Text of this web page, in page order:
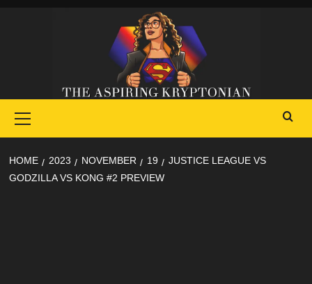
Menu
HOME 2023 NOVEMBER 19
JUSTICE LEAGUE VS
GODZILLA VS KONG #2 PREVIEW